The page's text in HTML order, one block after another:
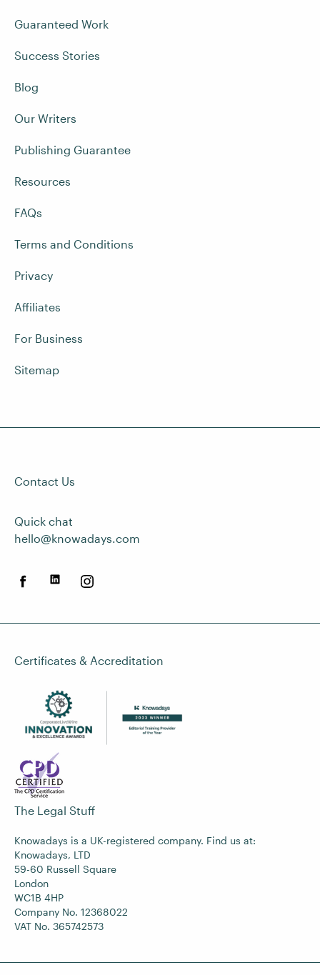
Guaranteed Work
Success Stories
Blog
Our Writers
Publishing Guarantee
Resources
FAQs
Terms and Conditions
Privacy
Affiliates
For Business
Sitemap
Contact Us
Quick chat
hello@knowadays.com
Certificates & Accreditation
The Legal Stuff
Knowadays is a UK-registered company. Find us at:
Knowadays, LTD
59-60 Russell Square
London
WC1B 4HP
Company No. 12368022
VAT No. 365742573